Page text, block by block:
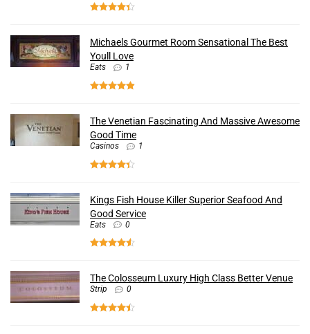
Michaels Gourmet Room Sensational The Best
Youll Love
Eats 1
The Venetian Fascinating And Massive Awesome
Good Time
Casinos 1
Kings Fish House Killer Superior Seafood And
Good Service
Eats 0
The Colosseum Luxury High Class Better Venue
Strip 0